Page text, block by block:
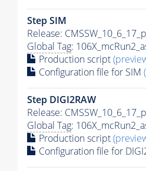
Step SIM
Release:
Global Tag:
Production script
Configuration file for SIM
Step DIGI2RAW
Release:
Global Tag:
Production script
Configuration file for